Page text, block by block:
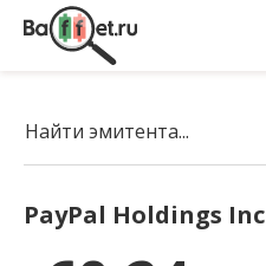
Найти эмитента...
PayPal Holdings Inc